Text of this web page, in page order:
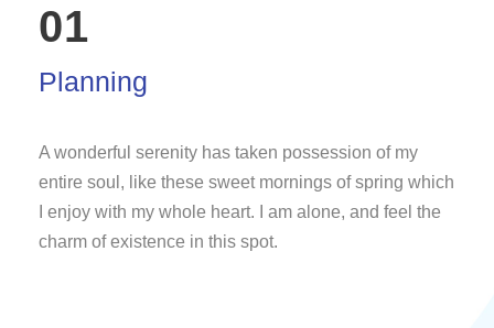
01
Planning
A wonderful serenity has taken possession of my
entire soul, like these sweet mornings of spring which
I enjoy with my whole heart. I am alone, and feel the
charm of existence in this spot.